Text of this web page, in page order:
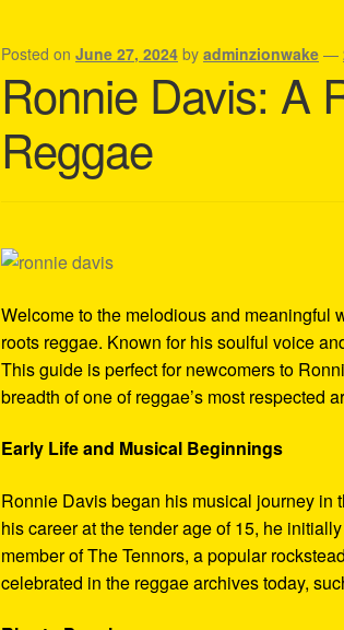
Shipping Policy Information
Posted onJune 27, 2024 byadminzionwake —
Ronnie Davis: A
Reggae
Welcome to the melodious and meaningful
roots reggae. Known for his soulful voice
This guide is perfect for newcomers to
breadth of one of reggae’s most respected
Early Life and Musical Beginnings
Ronnie Davis began his musical journey in
his career at the tender age of 15, he
member of The Tennors, a popular
celebrated in the reggae archives today,